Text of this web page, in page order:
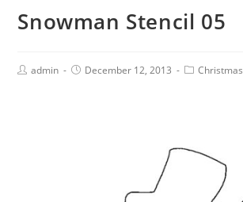
Snowman Stencil 05
admin December 12, 2013 Christmas